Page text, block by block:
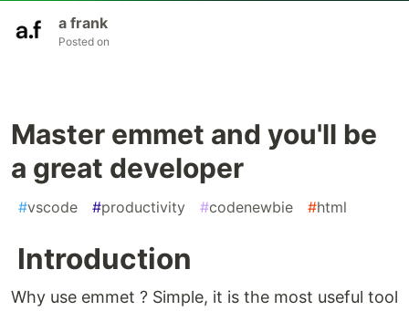
a frank
Posted on
Master emmet and you'll be
a great developer
#vscode #productivity #codenewbie #html
Introduction
Why use emmet ? Simple, it is the most useful tool